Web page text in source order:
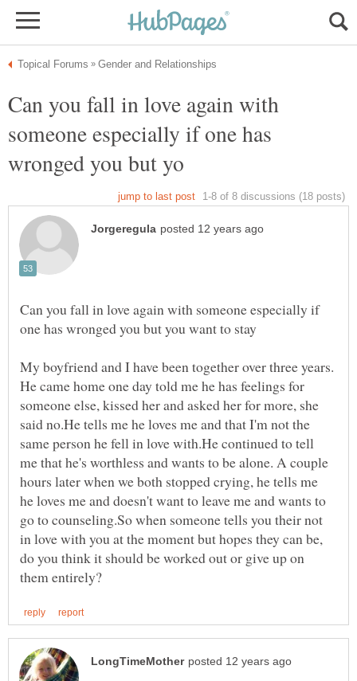
Can you fall in love again with
someone especially if one has
Can you fall in love again with someone especially if
My boyfriend and I have been together over three years.
He came home one day told me he has feelings for
someone else, kissed her and asked her for more, she
said no.He tells me he loves me and that I'm not the
same person he fell in love with.He continued to tell
me that he's worthless and wants to be alone. A couple
hours later when we both stopped crying, he tells me
he loves me and doesn't want to leave me and wants to
go to counseling.So when someone tells you their not
in love with you at the moment but hopes they can be,
do you think it should be worked out or give up on